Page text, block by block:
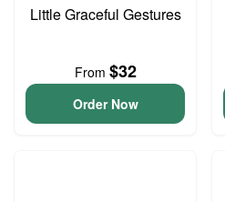
Little Graceful Gestures
From $32
Order Now